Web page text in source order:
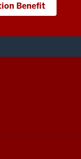
Benefit